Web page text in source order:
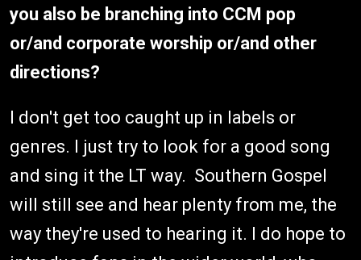
you also be branching into CCM pop
or/and corporate worship or/and other
directions?
I don't get too caught up in labels or
genres. I just try to look for a good song
and sing it the LT way. Southern Gospel
will still see and hear plenty from me, the
way they're used to hearing it. I do hope to